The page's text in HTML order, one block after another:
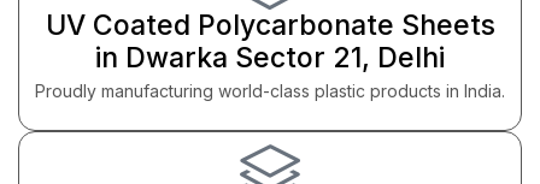
UV Coated Polycarbonate Sheets
in Dwarka Sector 21, Delhi
Proudly manufacturing world-class plastic products in India.